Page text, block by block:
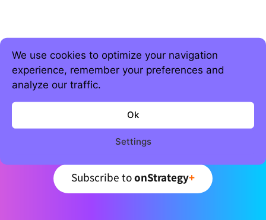
We use cookies to optimize your navigation
experience, remember your preferences and
analyze our traffic.
Ok
Settings
Join 5,000+ strategic minds
Newsletter
Curated business strategy insights – every week.
Subscribe toonStrategy+